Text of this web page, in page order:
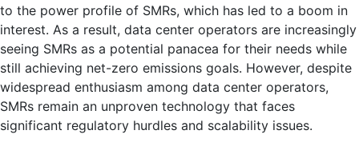
to the power profile of SMRs, which has led to a boom in
interest. As a result, data center operators are increasingly
seeing SMRs as a potential panacea for their needs while
still achieving net-zero emissions goals. However, despite
widespread enthusiasm among data center operators,
SMRs remain an unproven technology that faces
significant regulatory hurdles and scalability issues.